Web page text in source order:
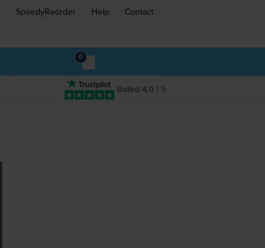
SpeedyReorder Help Contact
0
Rated 4.9 / 5